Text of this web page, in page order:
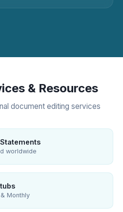
& Resources
document editing services
worldwide
Monthly